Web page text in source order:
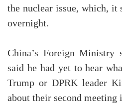
the nuclear issue, which,
overnight.
China’s Foreign Ministry
said he had yet to hear
Trump or DPRK leader
about their second meeting